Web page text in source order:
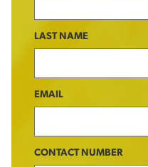
LAST NAME
EMAIL
CONTACT NUMBER